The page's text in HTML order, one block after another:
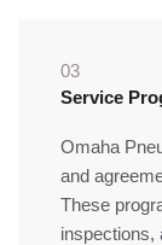
03
Service
Omaha
and
These
inspections,